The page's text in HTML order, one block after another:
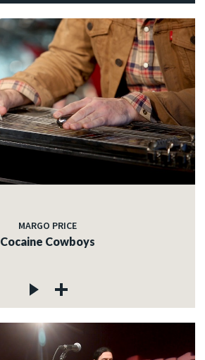
MARGO PRICE
Cocaine Cowboys